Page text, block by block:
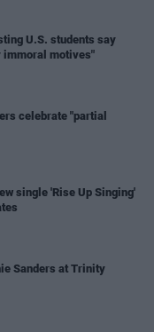
U.S. students say
immoral motives"
celebrate "partial
single 'Rise Up Singing'
Sanders at Trinity